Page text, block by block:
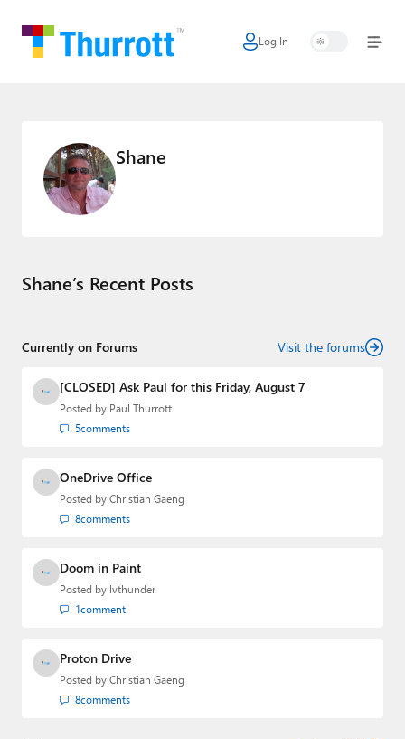
Log In
Home
Apple
Little Tech
Smart Home
Podcasts
Forums
About Thurrott.com
Upgrade to Premium
Shane
Shane’s Recent Posts
Currently on Forums Visit the forums
[CLOSED] Ask Paul for this Friday, August 7
Posted by Paul Thurrott
5comments
OneDrive Office
Posted by Christian Gaeng
8comments
Doom in Paint
Posted by lvthunder
1comment
Proton Drive
Posted by Christian Gaeng
8comments